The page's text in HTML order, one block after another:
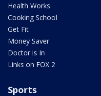
Health Works
Cooking School
Get Fit
Money Saver
Doctor is In
Links on FOX 2
Sports